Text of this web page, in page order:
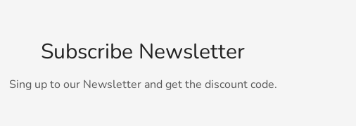
Subscribe Newsletter
Sing up to our Newsletter and get the discount code.